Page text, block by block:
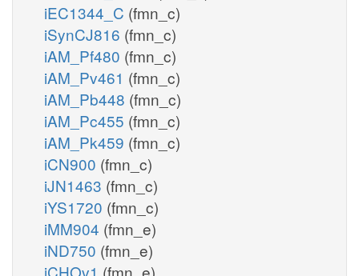
iEC1344_C (fmn_c)
iSynCJ816 (fmn_c)
iAM_Pf480 (fmn_c)
iAM_Pv461 (fmn_c)
iAM_Pb448 (fmn_c)
iAM_Pc455 (fmn_c)
iAM_Pk459 (fmn_c)
iCN900 (fmn_c)
iJN1463 (fmn_c)
iYS1720 (fmn_c)
iMM904 (fmn_e)
iND750 (fmn_e)
iCHOv1 (fmn_e)